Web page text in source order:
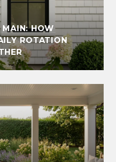
MAIN: HOW
ROTATION